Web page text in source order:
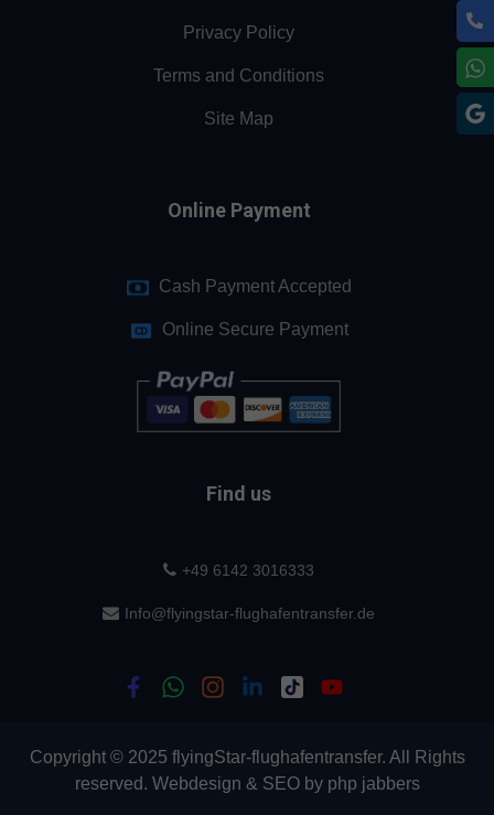
Privacy Policy
Terms and Conditions
Site Map
Online Payment
Cash Payment Accepted
Online Secure Payment
Find us
+49 6142 3016333
Info@flyingstar-flughafentransfer.de
Copyright © 2025 flyingStar-flughafentransfer. All Rights
reserved. Webdesign & SEOby php jabbers